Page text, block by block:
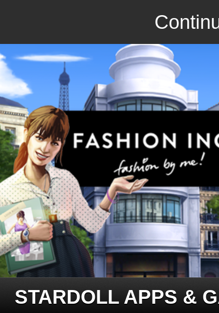
STARDOLL APPS &